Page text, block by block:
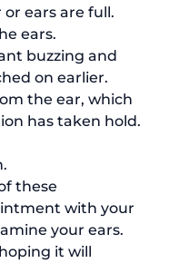
ears are full.
ears.
buzzing and
on earlier.
the ear, which
has taken hold.
.
these
with your
your ears.
it will